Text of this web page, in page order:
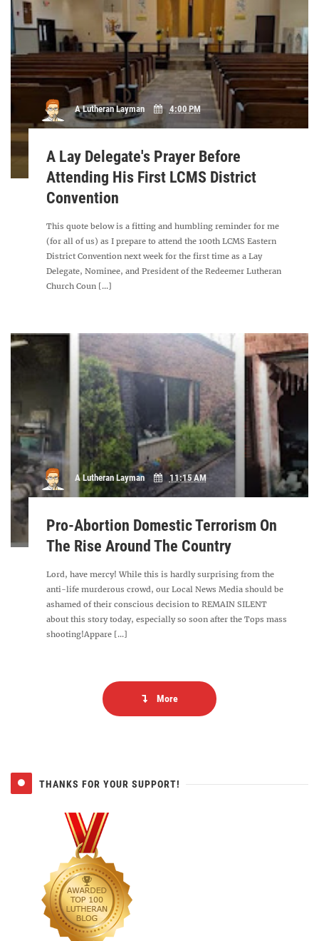
A Lutheran Layman 4:00 PM
A Lay Delegate's Prayer Before
Attending His First LCMS District
Convention
This quote below is a fitting and humbling reminder for me
(for all of us) as I prepare to attend the 100th LCMS Eastern
District Convention next week for the first time as a Lay
Delegate, Nominee, and President of the Redeemer Lutheran
Church Coun [...]
A Lutheran Layman 11:15 AM
Pro-Abortion Domestic Terrorism On
The Rise Around The Country
Lord, have mercy! While this is hardly surprising from the
anti-life murderous crowd, our Local News Media should be
ashamed of their conscious decision to REMAIN SILENT
about this story today, especially so soon after the Tops mass
shooting!Appare [...]
More
THANKS FOR YOUR SUPPORT!